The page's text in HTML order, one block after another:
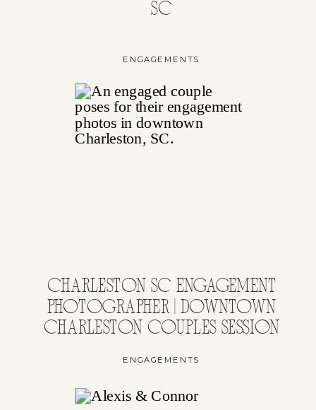
SC
ENGAGEMENTS
CHARLESTON SC ENGAGEMENT
PHOTOGRAPHER | DOWNTOWN
CHARLESTON COUPLES SESSION
ENGAGEMENTS